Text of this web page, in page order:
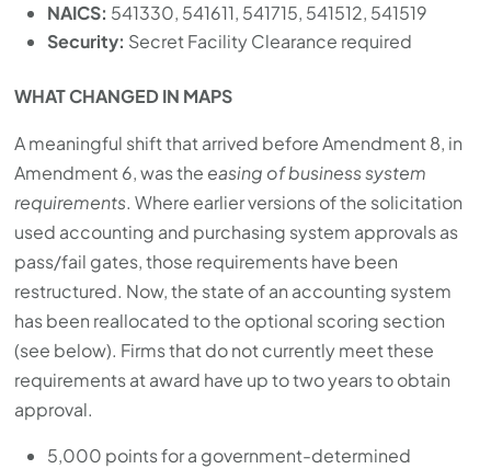
NAICS: 541330, 541611, 541715, 541512, 541519
Security: Secret Facility Clearance required
WHAT CHANGED IN MAPS
A meaningful shift that arrived before Amendment 8, in
Amendment 6, was the easing of business system
requirements. Where earlier versions of the solicitation
used accounting and purchasing system approvals as
pass/fail gates, those requirements have been
restructured. Now, the state of an accounting system
has been reallocated to the optional scoring section
(see below). Firms that do not currently meet these
requirements at award have up to two years to obtain
approval.
5,000 points for a government-determined